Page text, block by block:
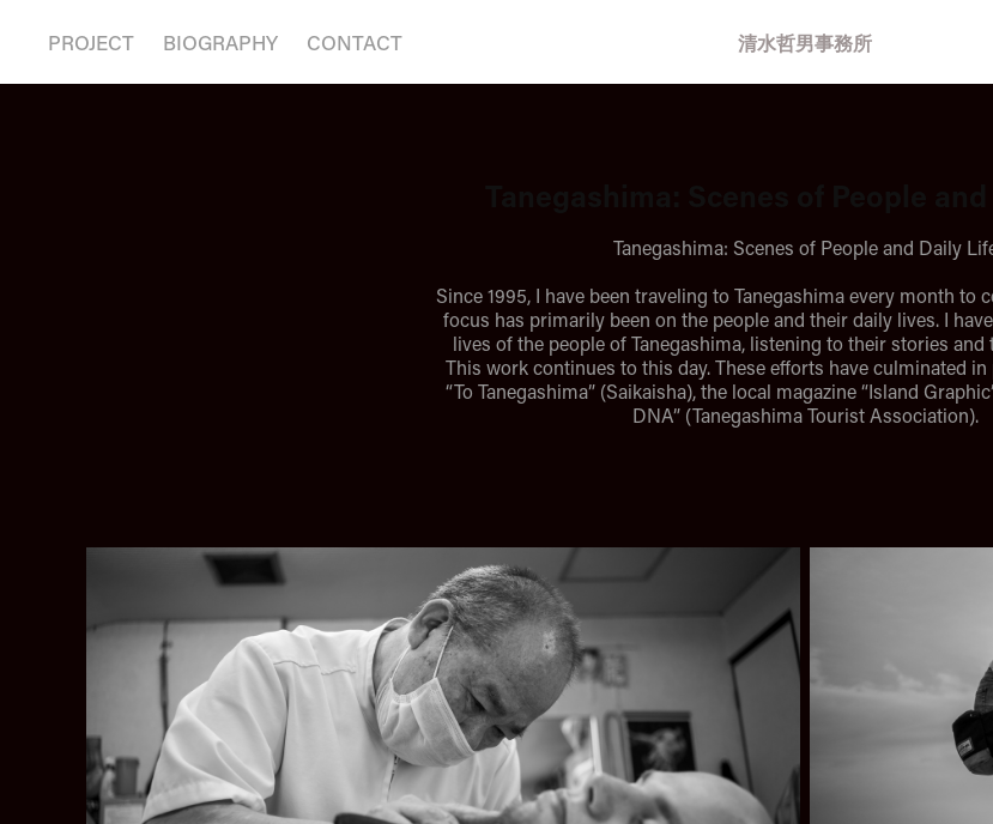
PROJECT BIOGRAPHY CONTACT 清水哲男事務所
Tanegashima: Scenes of People and Daily
Since 1995, I have been traveling to Tanegashima every month to
focus has primarily been on the people and their daily lives. I
lives of the people of Tanegashima, listening to their stories
This work continues to this day. These efforts have culminated
“To Tanegashima” (Saikaisha), the local magazine “Island
DNA” (Tanegashima Tourist Association).